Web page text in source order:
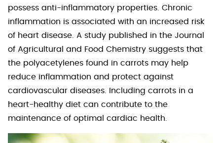
possess anti-inflammatory properties. Chronic
inflammation is associated with an increased risk
of heart disease. A study published in the Journal
of Agricultural and Food Chemistry suggests that
the polyacetylenes found in carrots may help
reduce inflammation and protect against
cardiovascular diseases. Including carrots in a
heart-healthy diet can contribute to the
maintenance of optimal cardiac health.